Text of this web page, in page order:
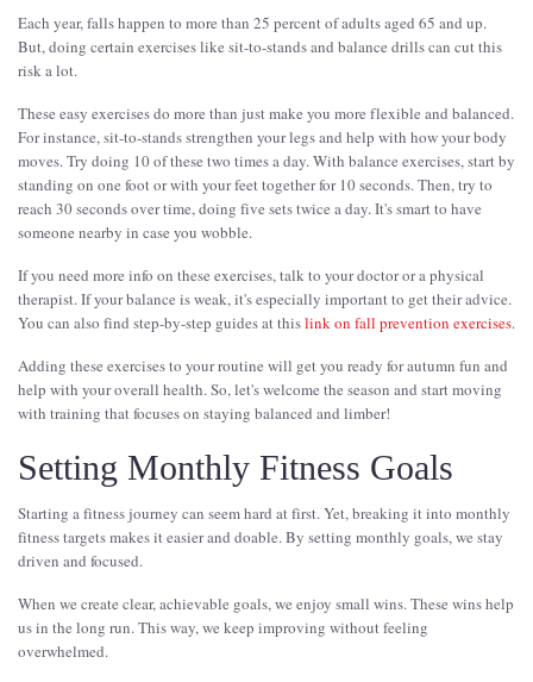
Each year, falls happen to more than 25 percent of adults aged 65 and up.
But, doing certain exercises like sit-to-stands and balance drills can cut this
risk a lot.
These easy exercises do more than just make you more flexible and balanced.
For instance, sit-to-stands strengthen your legs and help with how your body
moves. Try doing 10 of these two times a day. With balance exercises, start by
standing on one foot or with your feet together for 10 seconds. Then, try to
reach 30 seconds over time, doing five sets twice a day. It's smart to have
someone nearby in case you wobble.
If you need more info on these exercises, talk to your doctor or a physical
therapist. If your balance is weak, it's especially important to get their advice.
You can also find step-by-step guides at thislink on fall prevention exercises.
Adding these exercises to your routine will get you ready for autumn fun and
help with your overall health. So, let's welcome the season and start moving
with training that focuses on staying balanced and limber!
Setting Monthly Fitness Goals
Starting a fitness journey can seem hard at first. Yet, breaking it into monthly
fitness targets makes it easier and doable. By setting monthly goals, we stay
driven and focused.
When we create clear, achievable goals, we enjoy small wins. These wins help
us in the long run. This way, we keep improving without feeling
overwhelmed.